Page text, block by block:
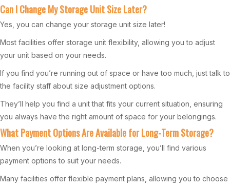
Can I Change My Storage Unit Size Later?
Yes, you can change your storage unit size later!
Most facilities offer storage unit flexibility, allowing you to adjust
your unit based on your needs.
If you find you’re running out of space or have too much, just talk to
the facility staff about size adjustment options.
They’ll help you find a unit that fits your current situation, ensuring
you always have the right amount of space for your belongings.
What Payment Options Are Available for Long-Term Storage?
When you’re looking at long-term storage, you’ll find various
payment options to suit your needs.
Many facilities offer flexible payment plans, allowing you to choose